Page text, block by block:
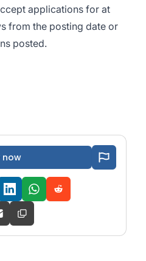
applications for at
from the posting date or
posted.
now